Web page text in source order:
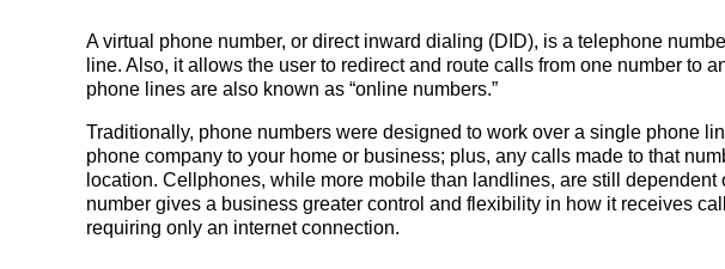
A virtual phone number, or direct inward dialing (DID), is a telephone
line. Also, it allows the user to redirect and route calls from one number to
phone lines are also known as “online numbers.”
Traditionally, phone numbers were designed to work over a single phone
phone company to your home or business; plus, any calls made to that
location. Cellphones, while more mobile than landlines, are still dependent
number gives a business greater control and flexibility in how it receives
requiring only an internet connection.